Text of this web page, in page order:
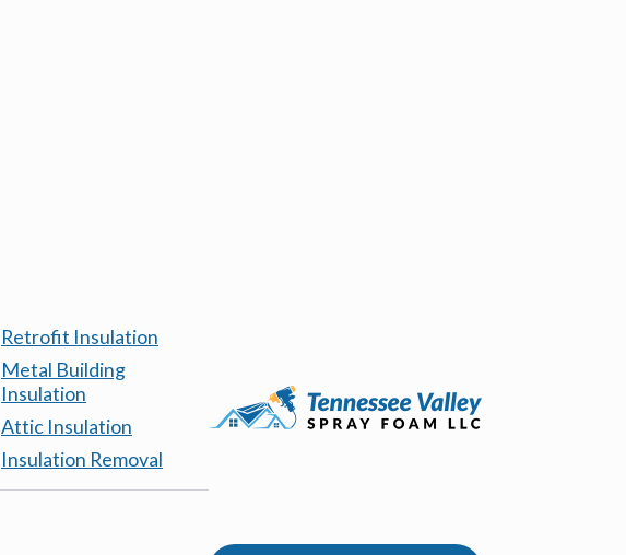
Retrofit Insulation
Metal Building
Insulation
Attic Insulation
Insulation Removal